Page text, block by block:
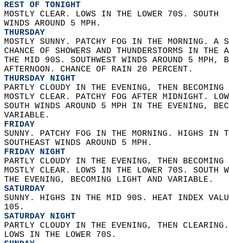
REST OF TONIGHT
MOSTLY CLEAR. LOWS IN THE LOWER 70S. SOUTH
WINDS AROUND 5 MPH.
THURSDAY
MOSTLY SUNNY. PATCHY FOG IN THE MORNING.
CHANCE OF SHOWERS AND THUNDERSTORMS IN
THE MID 90S. SOUTHWEST WINDS AROUND 5
AFTERNOON. CHANCE OF RAIN 20 PERCENT.
THURSDAY NIGHT
PARTLY CLOUDY IN THE EVENING, THEN
MOSTLY CLEAR. PATCHY FOG AFTER MIDNIGHT.
SOUTH WINDS AROUND 5 MPH IN THE EVENING,
VARIABLE.
FRIDAY
SUNNY. PATCHY FOG IN THE MORNING. HIGHS
SOUTHEAST WINDS AROUND 5 MPH.
FRIDAY NIGHT
PARTLY CLOUDY IN THE EVENING, THEN
MOSTLY CLEAR. LOWS IN THE LOWER 70S.
THE EVENING, BECOMING LIGHT AND VARIABLE.
SATURDAY
SUNNY. HIGHS IN THE MID 90S. HEAT INDEX
105.
SATURDAY NIGHT
PARTLY CLOUDY IN THE EVENING, THEN
LOWS IN THE LOWER 70S.